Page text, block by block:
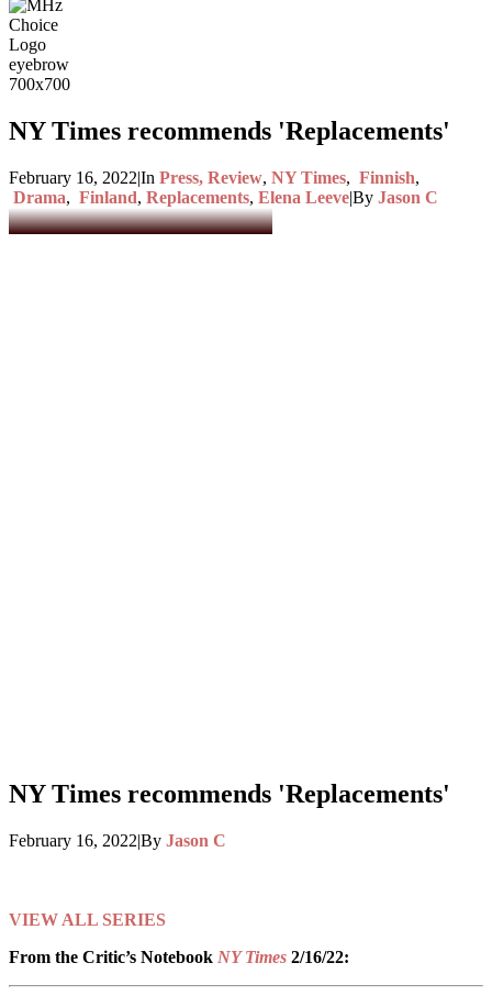
NY Times recommends 'Replacements'
February 16, 2022|In Press, Review, NY Times, Finnish,
Drama, Finland, Replacements, Elena Leeve|By Jason C
NY Times recommends 'Replacements'
February 16, 2022|By Jason C
VIEW ALL SERIES
From the Critic’s Notebook NY Times 2/16/22: